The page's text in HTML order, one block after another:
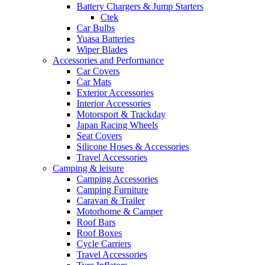
Battery Chargers & Jump Starters
Ctek
Car Bulbs
Yuasa Batteries
Wiper Blades
Accessories and Performance
Car Covers
Car Mats
Exterior Accessories
Interior Accessories
Motorsport & Trackday
Japan Racing Wheels
Seat Covers
Silicone Hoses & Accessories
Travel Accessories
Camping & leisure
Camping Accessories
Camping Furniture
Caravan & Trailer
Motorhome & Camper
Roof Bars
Roof Boxes
Cycle Carriers
Travel Accessories